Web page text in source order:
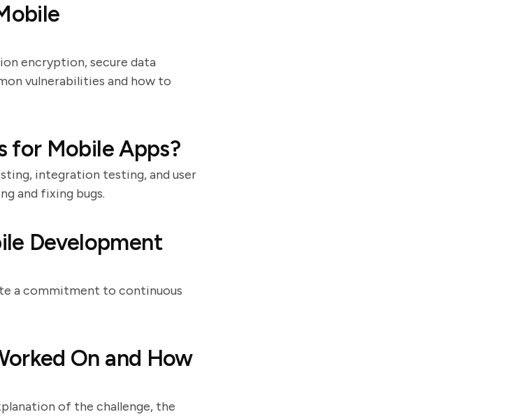
encryption, secure data
vulnerabilities and how to
for Mobile Apps?
integration testing, and user
and fixing bugs.
Development
a commitment to continuous
On and How
of the challenge, the